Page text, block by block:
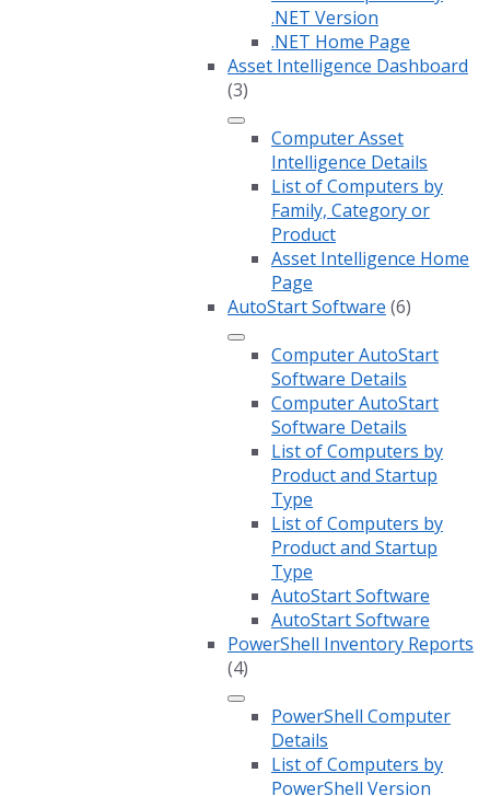
.NET Version
.NET Home Page
Asset Intelligence Dashboard
(3)
Computer Asset
Intelligence Details
List of Computers by
Family, Category or
Product
Asset Intelligence Home
Page
AutoStart Software (6)
Computer AutoStart
Software Details
Computer AutoStart
Software Details
List of Computers by
Product and Startup
Type
List of Computers by
Product and Startup
Type
AutoStart Software
AutoStart Software
PowerShell Inventory Reports
(4)
PowerShell Computer
Details
List of Computers by
PowerShell Version